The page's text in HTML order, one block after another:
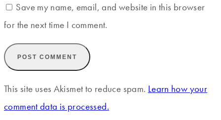
Save my name, email, and website in this browser
for the next time I comment.
This site uses Akismet to reduce spam. Learn how your
comment data is processed.